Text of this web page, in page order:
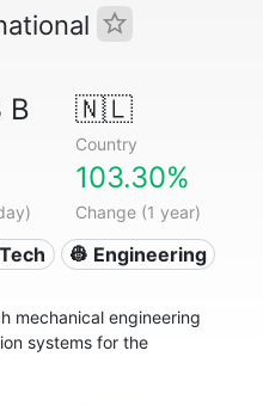
B 🇳🇱
Country
103.30%
Change (1 year)
👷 Engineering
mechanical engineering
systems for the